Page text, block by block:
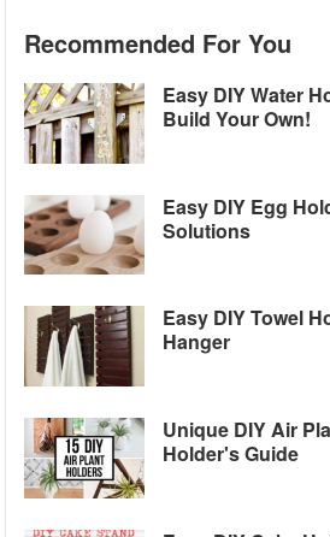
Recommended For You
Easy DIY Water
Build Your Own!
Easy DIY Egg
Solutions
Easy DIY Towel
Hanger
Unique DIY Air
Holder's Guide